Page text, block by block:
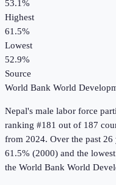
53.1%
Highest
61.5%
Lowest
52.9%
Source
World Bank World
Nepal's male labor force
ranking #181 out of 187
from 2024. Over the past 26
61.5% (2000) and the
the World Bank World